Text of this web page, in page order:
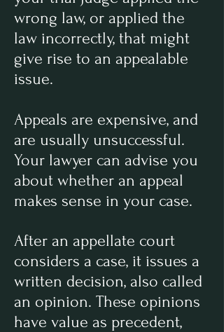
wrong law, or applied the
law incorrectly, that might
give rise to an appealable
issue.
Appeals are expensive, and
are usually unsuccessful.
Your lawyer can advise you
about whether an appeal
makes sense in your case.
After an appellate court
considers a case, it issues a
written decision, also called
an opinion. These opinions
have value as precedent,